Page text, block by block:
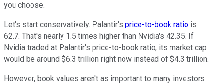
you choose.
Let's start conservatively. Palantir's price-to-book ratio is
62.7. That's nearly 1.5 times higher than Nvidia's 42.35. If
Nvidia traded at Palantir's price-to-book ratio, its market cap
would be around $6.3 trillion right now instead of $4.3 trillion.
However, book values aren't as important to many investors